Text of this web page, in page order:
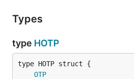
	fmt.Println("Current OTP is", gotp.NewDefaultTOTP("4S62BZNFXXSZLCRO").Now())
License
Types
type HOTP
OTP